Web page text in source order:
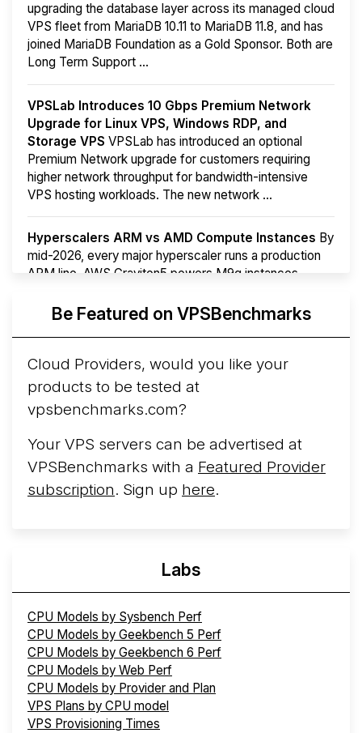
upgrading the database layer across its managed cloud
VPS fleet from MariaDB 10.11 to MariaDB 11.8, and has
joined MariaDB Foundation as a Gold Sponsor. Both are
Long Term Support ...
VPSLab Introduces 10 Gbps Premium Network
Upgrade for Linux VPS, Windows RDP, and
Storage VPS VPSLab has introduced an optional
Premium Network upgrade for customers requiring
higher network throughput for bandwidth-intensive
VPS hosting workloads. The new network ...
Hyperscalers ARM vs AMD Compute Instances By
mid-2026, every major hyperscaler runs a production
ARM line. AWS Graviton5 powers M9g instances.
More...Be Featured on VPSBenchmarks
Cloud Providers, would you like your
products to be tested at
vpsbenchmarks.com?
Your VPS servers can be advertised at
VPSBenchmarks with a Featured Provider
subscription. Sign up here.
Labs
CPU Models by Sysbench Perf
CPU Models by Geekbench 5 Perf
CPU Models by Geekbench 6 Perf
CPU Models by Web Perf
CPU Models by Provider and Plan
VPS Plans by CPU model
VPS Provisioning Times